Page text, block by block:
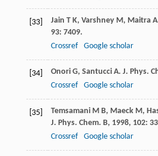
[33] Jain T K, Varshney M , Maitra A
93: 7409.
Crossref
Google scholar
[34] Onori G, Santucci A. J. Phys.
Crossref
Google scholar
[35] Temsamani M B, Maeck M ,
J. Phys. Chem. B, 1998, 102:
Crossref
Google scholar